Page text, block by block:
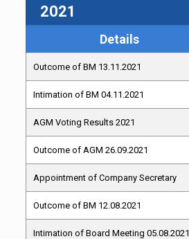
2021
Details
Outcome of BM 13.11.2021
Intimation of BM 04.11.2021
AGM Voting Results 2021
Outcome of AGM 26.09.2021
Appointment of Company Secretary
Outcome of BM 12.08.2021
Intimation of Board Meeting 05.08.2021